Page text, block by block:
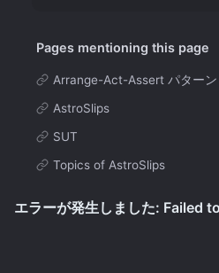
Pages mentioning this page
Arrange-Act-Assert パターン
AstroSlips
SUT
Topics of AstroSlips